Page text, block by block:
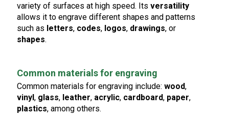
variety of surfaces at high speed. Its versatility
allows it to engrave different shapes and patterns
such as letters, codes, logos, drawings, or
shapes.
Common materials for engraving
Common materials for engraving include: wood,
vinyl, glass, leather, acrylic, cardboard, paper,
plastics, among others.